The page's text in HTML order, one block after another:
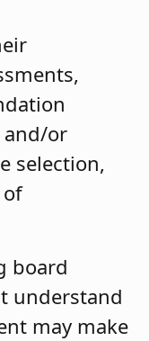
and/or
selection,
board
understand
may make